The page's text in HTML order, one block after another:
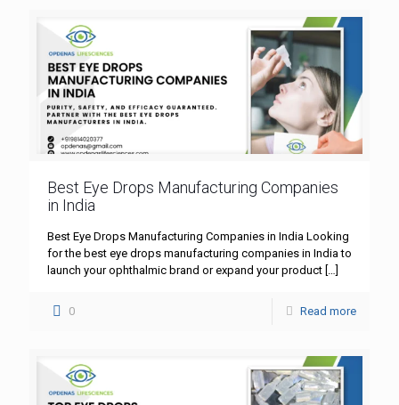
Best Eye Drops Manufacturing Companies
in India
Best Eye Drops Manufacturing Companies in India Looking
for the best eye drops manufacturing companies in India to
launch your ophthalmic brand or expand your product […]
0 Read more